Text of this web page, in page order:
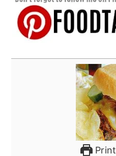
Print